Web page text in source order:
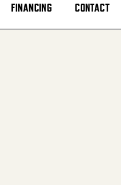
FINANCING CONTACT